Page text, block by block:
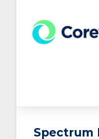
Spectrum